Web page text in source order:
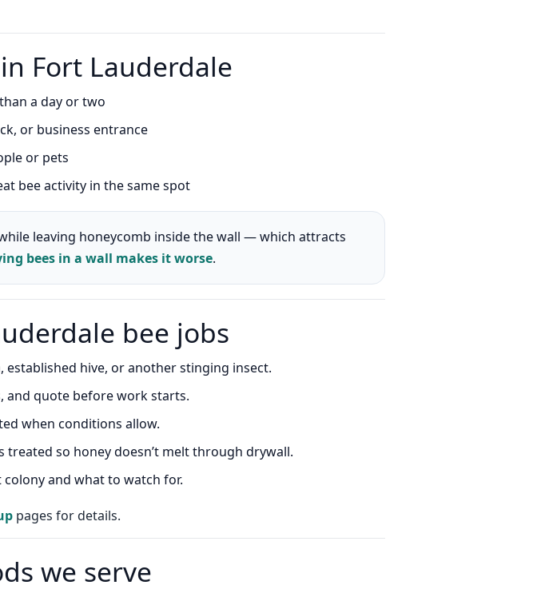
Fort Lauderdale
a day or two
or business entrance
or pets
bee activity in the same spot
leaving honeycomb inside the wall — which attracts
bees in a wall makes it worse.
bee jobs
hive, or another stinging insect.
and quote before work starts.
when conditions allow.
so honey doesn’t melt through drywall.
and what to watch for.
pages for details.
we serve